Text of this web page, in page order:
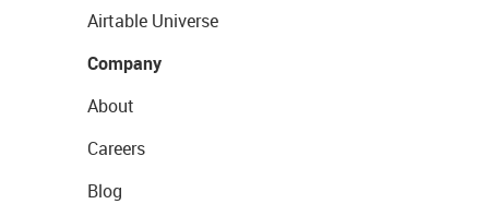
Airtable Universe
Company
About
Careers
Blog